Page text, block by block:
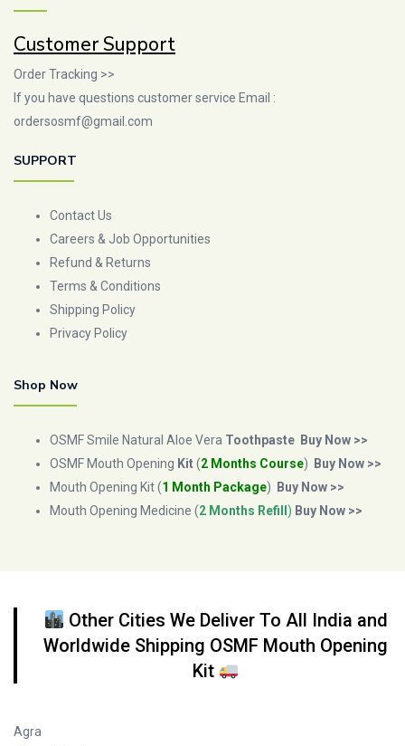
Customer Support
Order Tracking >>
If you have questions customer service Email :
ordersosmf@gmail.com
SUPPORT
Contact Us
Careers & Job Opportunities
Refund & Returns
Terms & Conditions
Shipping Policy
Privacy Policy
Shop Now
OSMF Smile Natural Aloe Vera Toothpaste Buy Now >>
OSMF Mouth Opening Kit(2 Months Course)
Buy Now >>
Mouth Opening Kit (1 Month Package)
Buy Now >>
Mouth Opening Medicine (2 Months Refill ) Buy Now >>
Other Cities We Deliver To All India and
Worldwide Shipping OSMF Mouth Opening
Kit
Agra